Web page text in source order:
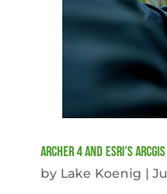
Archer 4 and Esri’s
by Lake Koenig |